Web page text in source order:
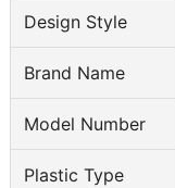
Design Style
Brand Name
Model Number
Plastic Type